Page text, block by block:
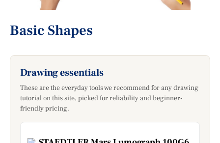
Basic Shapes
Drawing essentials
These are the everyday tools we recommend for any drawing
tutorial on this site, picked for reliability and beginner-
friendly pricing.